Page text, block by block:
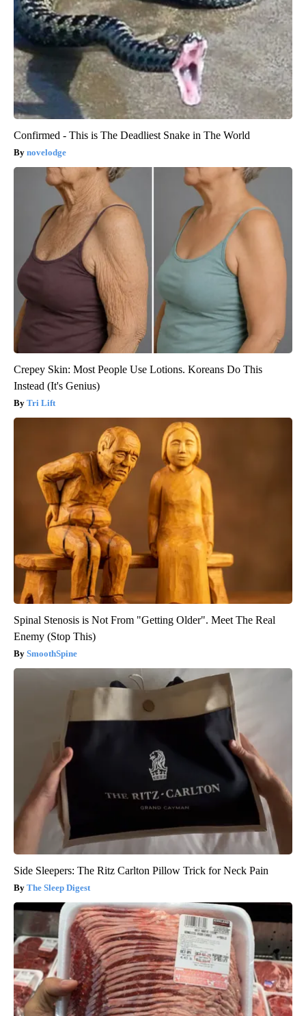
Confirmed - This is The Deadliest Snake in The World
novelodge
Crepey Skin: Most People Use Lotions. Koreans Do This
Instead (It's Genius)
Tri Lift
Spinal Stenosis is Not From "Getting Older". Meet The Real
Enemy (Stop This)
SmoothSpine
Side Sleepers: The Ritz Carlton Pillow Trick for Neck Pain
The Sleep Digest